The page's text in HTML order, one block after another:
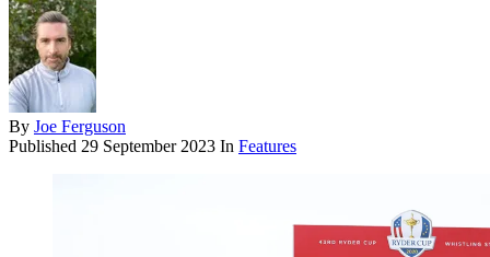
By Joe Ferguson
Published 29 September 2023 In Features